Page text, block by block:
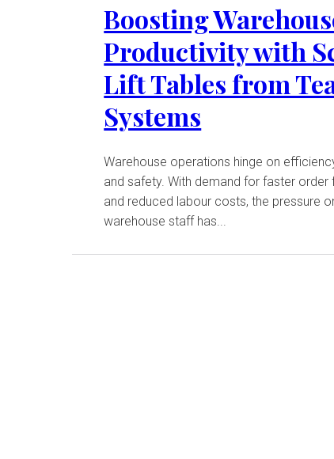
Boosting
Productivity with
Lift Tables from
Systems
Warehouse operations hinge on
and safety. With demand for faster order
and reduced labour costs, the pressure
warehouse staff has...